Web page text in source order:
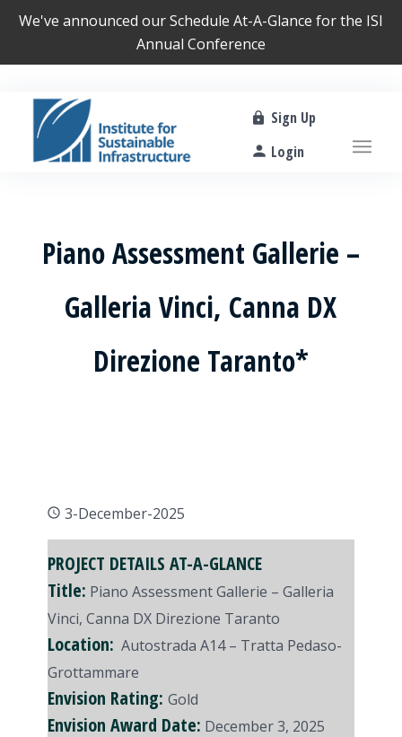
We've announced ourSchedule At-A-Glance for the ISI
Annual Conference
Sign Up
Login
Piano Assessment Gallerie –
Galleria Vinci, Canna DX
Direzione Taranto*
3-December-2025
PROJECT DETAILS AT-A-GLANCE
Title: Piano Assessment Gallerie – Galleria
Vinci, Canna DX Direzione Taranto
Location: Autostrada A14 – Tratta Pedaso-
Grottammare
Envision Rating: Gold
Envision Award Date: December 3, 2025